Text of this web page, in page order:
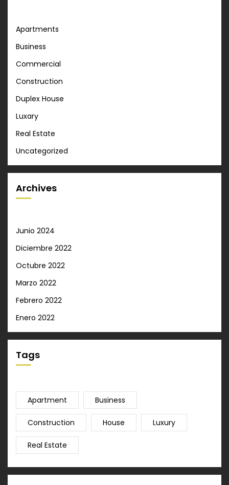
Apartments
Business
Commercial
Construction
Duplex House
Luxary
Real Estate
Uncategorized
Archives
Junio 2024
Diciembre 2022
Octubre 2022
Marzo 2022
Febrero 2022
Enero 2022
Tags
Apartment Business
Construction House Luxury
Real Estate